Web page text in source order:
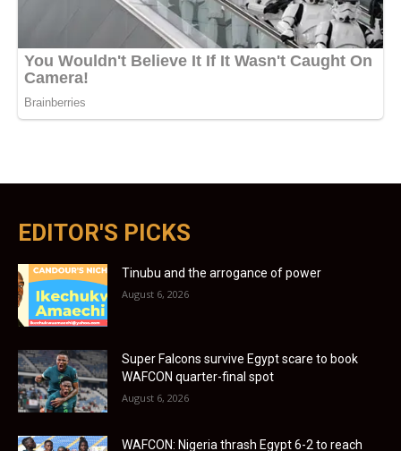
EDITOR'S PICKS
Tinubu and the arrogance of power
August 6, 2026
Super Falcons survive Egypt scare to book
WAFCON quarter-final spot
August 6, 2026
WAFCON: Nigeria thrash Egypt 6-2 to reach